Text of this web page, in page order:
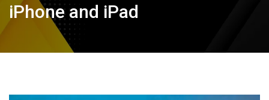
iPhone and iPad